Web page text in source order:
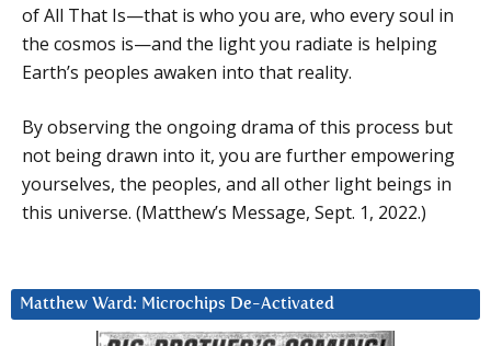
of All That Is—that is who you are, who every soul in
the cosmos is—and the light you radiate is helping
Earth’s peoples awaken into that reality.
By observing the ongoing drama of this process but
not being drawn into it, you are further empowering
yourselves, the peoples, and all other light beings in
this universe. (Matthew’s Message, Sept. 1, 2022.)
Matthew Ward: Microchips De-Activated